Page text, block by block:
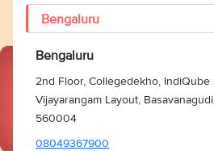
Bengaluru
Bengaluru
2nd Floor, Collegedekho, IndiQube
Vijayarangam Layout,
560004
08049367900